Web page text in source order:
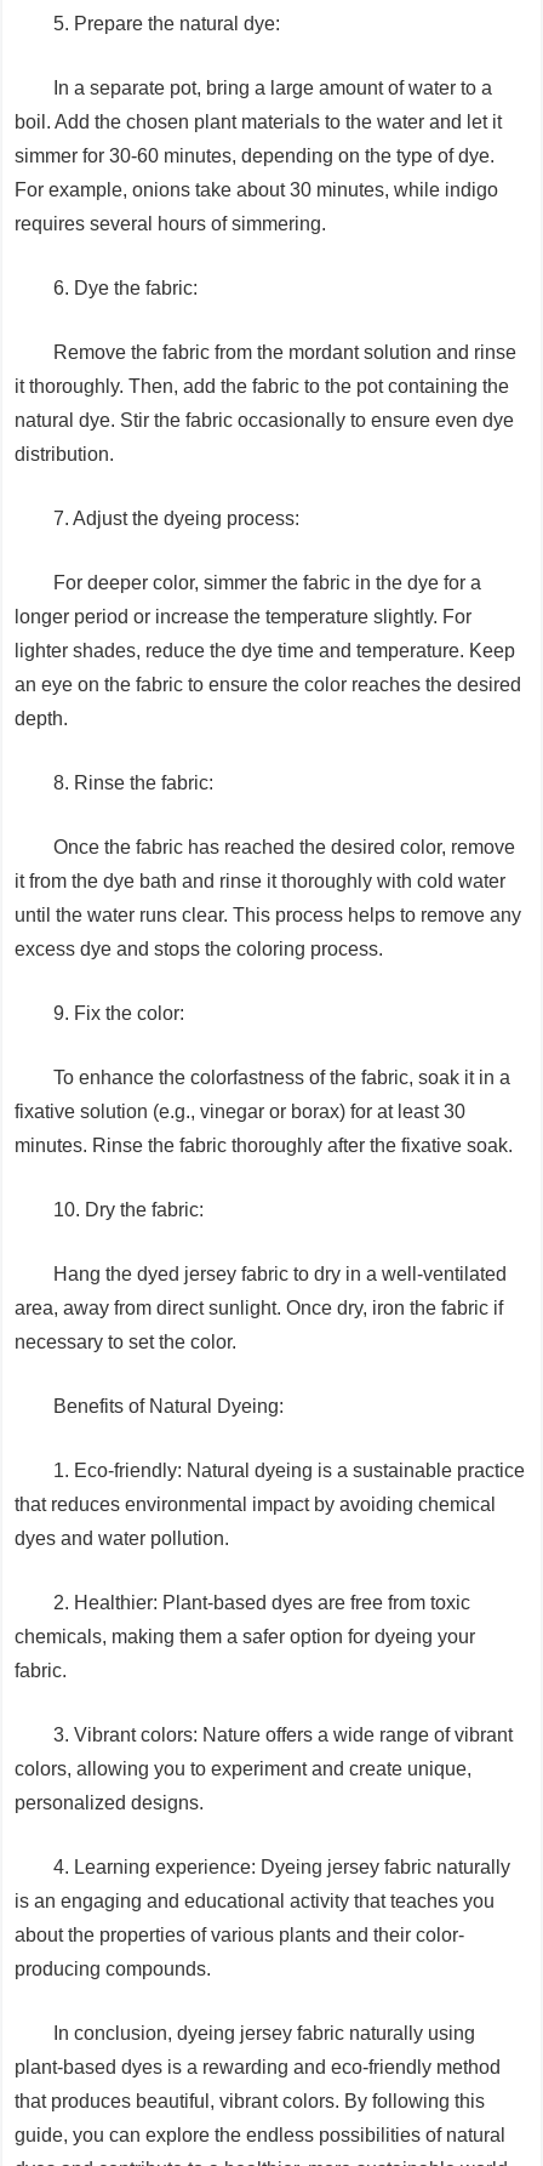
5. Prepare the natural dye:
In a separate pot, bring a large amount of water to a
boil. Add the chosen plant materials to the water and let it
simmer for 30-60 minutes, depending on the type of dye.
For example, onions take about 30 minutes, while indigo
requires several hours of simmering.
6. Dye the fabric:
Remove the fabric from the mordant solution and rinse
it thoroughly. Then, add the fabric to the pot containing the
natural dye. Stir the fabric occasionally to ensure even dye
distribution.
7. Adjust the dyeing process:
For deeper color, simmer the fabric in the dye for a
longer period or increase the temperature slightly. For
lighter shades, reduce the dye time and temperature. Keep
an eye on the fabric to ensure the color reaches the desired
depth.
8. Rinse the fabric:
Once the fabric has reached the desired color, remove
it from the dye bath and rinse it thoroughly with cold water
until the water runs clear. This process helps to remove any
excess dye and stops the coloring process.
9. Fix the color:
To enhance the colorfastness of the fabric, soak it in a
fixative solution (e.g., vinegar or borax) for at least 30
minutes. Rinse the fabric thoroughly after the fixative soak.
10. Dry the fabric:
Hang the dyed jersey fabric to dry in a well-ventilated
area, away from direct sunlight. Once dry, iron the fabric if
necessary to set the color.
Benefits of Natural Dyeing:
1. Eco-friendly: Natural dyeing is a sustainable practice
that reduces environmental impact by avoiding chemical
dyes and water pollution.
2. Healthier: Plant-based dyes are free from toxic
chemicals, making them a safer option for dyeing your
fabric.
3. Vibrant colors: Nature offers a wide range of vibrant
colors, allowing you to experiment and create unique,
personalized designs.
4. Learning experience: Dyeing jersey fabric naturally
is an engaging and educational activity that teaches you
about the properties of various plants and their color-
producing compounds.
In conclusion, dyeing jersey fabric naturally using
plant-based dyes is a rewarding and eco-friendly method
that produces beautiful, vibrant colors. By following this
guide, you can explore the endless possibilities of natural